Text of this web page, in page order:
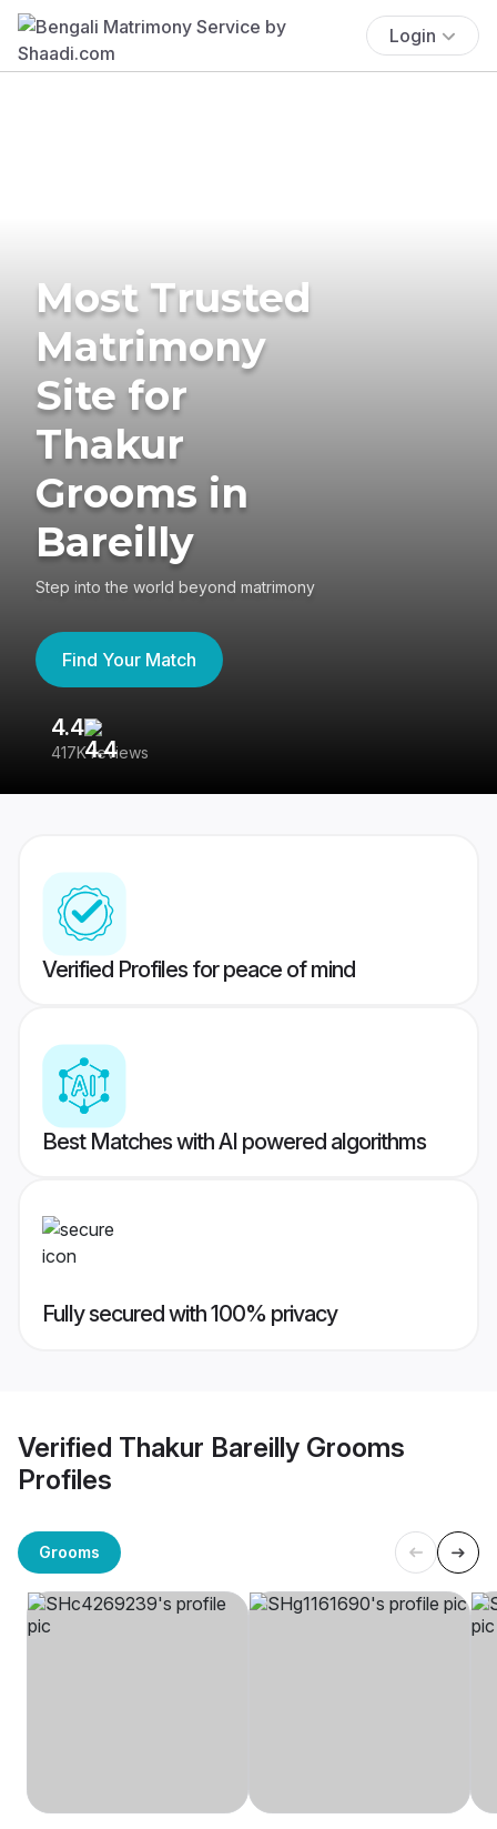
Login
Most Trusted
Matrimony
Site for
Thakur
Grooms in
Bareilly
Step into the world beyond matrimony
Find Your Match
4.4
417K reviews
Verified Profiles for peace of mind
Best Matches with AI powered algorithms
Fully secured with 100% privacy
Verified Thakur Bareilly Grooms
Profiles
Grooms